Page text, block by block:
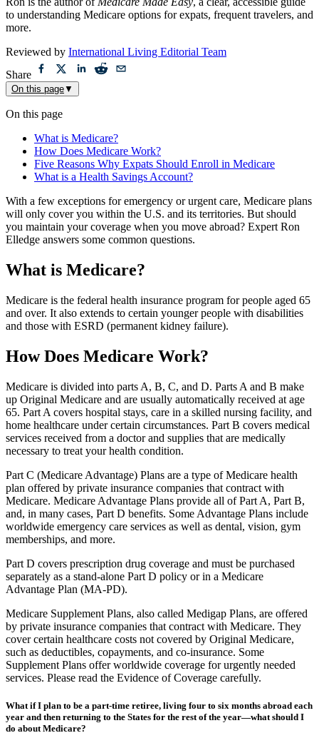
Ron is the author of Medicare Made Easy, a clear, accessible guide
to understanding Medicare options for expats, frequent travelers, and
more.
Reviewed by International Living Editorial Team
Share
On this page▼
On this page
What is Medicare?
How Does Medicare Work?
Five Reasons Why Expats Should Enroll in Medicare
What is a Health Savings Account?
With a few exceptions for emergency or urgent care, Medicare plans
will only cover you within the U.S. and its territories. But should
you maintain your coverage when you move abroad? Expert Ron
Elledge answers some common questions.
What is Medicare?
Medicare is the federal health insurance program for people aged 65
and over. It also extends to certain younger people with disabilities
and those with ESRD (permanent kidney failure).
How Does Medicare Work?
Medicare is divided into parts A, B, C, and D. Parts A and B make
up Original Medicare and are usually automatically received at age
65. Part A covers hospital stays, care in a skilled nursing facility, and
home healthcare under certain circumstances. Part B covers medical
services received from a doctor and supplies that are medically
necessary to treat your health condition.
Part C (Medicare Advantage) Plans are a type of Medicare health
plan offered by private insurance companies that contract with
Medicare. Medicare Advantage Plans provide all of Part A, Part B,
and, in many cases, Part D benefits. Some Advantage Plans include
worldwide emergency care services as well as dental, vision, gym
memberships, and more.
Part D covers prescription drug coverage and must be purchased
separately as a stand-alone Part D policy or in a Medicare
Advantage Plan (MA-PD).
Medicare Supplement Plans, also called Medigap Plans, are offered
by private insurance companies that contract with Medicare. They
cover certain healthcare costs not covered by Original Medicare,
such as deductibles, copayments, and co-insurance. Some
Supplement Plans offer worldwide coverage for urgently needed
services. Please read the Evidence of Coverage carefully.
What if I plan to be a part-time retiree, living four to six months abroad each
year and then returning to the States for the rest of the year—what should I